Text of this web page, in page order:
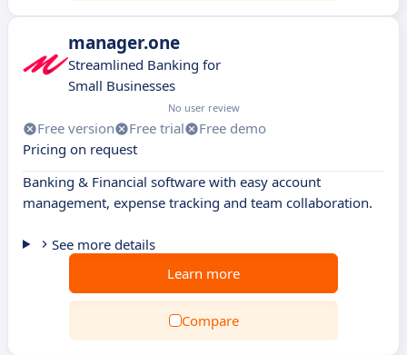
manager.one
Streamlined Banking for
Small Businesses
No user review
Free version Free trial
Free demo
Pricing on request
Banking & Financial software with easy account
management, expense tracking and team collaboration.
See more details
Learn more
Compare